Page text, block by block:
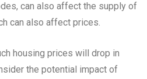
can also affect the supply of
can also affect prices.
housing prices will drop in
the potential impact of